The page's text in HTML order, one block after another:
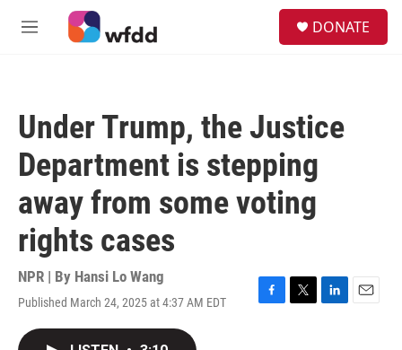
Skip to main content
M
DONATE
Under Trump, the Justice
Department is stepping
away from some voting
rights cases
NPR | By Hansi Lo Wang
Published March 24, 2025 at 4:37 AM EDT
F
T
L
E